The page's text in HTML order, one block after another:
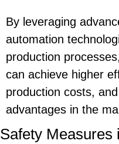
By leveraging
automation
production
can achieve higher
production costs,
advantages in the
Safety Measures